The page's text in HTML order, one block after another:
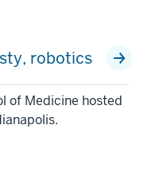
robotics
of Medicine hosted